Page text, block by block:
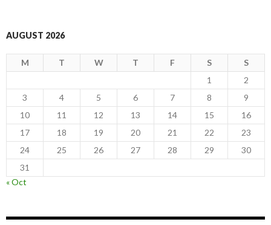
AUGUST 2026
M T W T F S
S
1
2
3
4 5 6 7 8
9
10
11 12 13 14 15
16
17
18 19 20 21 22
23
24
25 26 27 28 29
30
31
« Oct